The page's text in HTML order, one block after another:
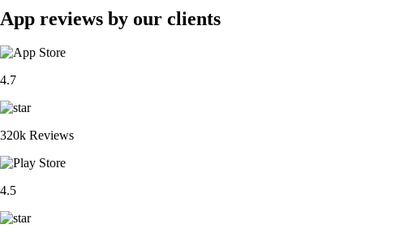
App reviews by our clients
4.7
320k Reviews
4.5